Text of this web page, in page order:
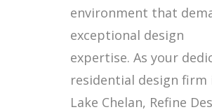
environment that
exceptional design
expertise. As your
residential design firm
Lake Chelan, Refine